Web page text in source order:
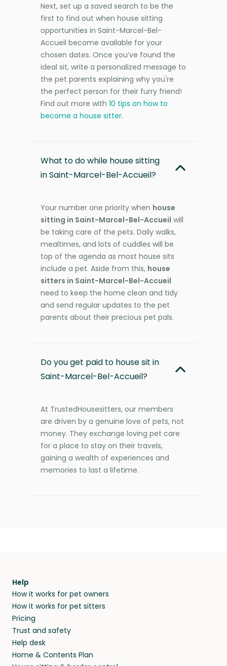
Next, set up a saved search to be the
first to find out when house sitting
opportunities in Saint-Marcel-Bel-
Accueil become available for your
chosen dates. Once you’ve found the
ideal sit, write a personalized message to
the pet parents explaining why you're
the perfect person for their furry friend!
Find out more with 10 tips on how to
become a house sitter.
What to do while house sitting
in Saint-Marcel-Bel-Accueil?
Your number one priority when house
sitting in Saint-Marcel-Bel-Accueil will
be taking care of the pets. Daily walks,
mealtimes, and lots of cuddles will be
top of the agenda as most house sits
include a pet. Aside from this, house
sitters in Saint-Marcel-Bel-Accueil
need to keep the home clean and tidy
and send regular updates to the pet
parents about their precious pet pals.
Do you get paid to house sit in
Saint-Marcel-Bel-Accueil?
At TrustedHousesitters, our members
are driven by a genuine love of pets, not
money. They exchange loving pet care
for a place to stay on their travels,
gaining a wealth of experiences and
memories to last a lifetime.
Help
How it works for pet owners
How it works for pet sitters
Pricing
Trust and safety
Help desk
Home & Contents Plan